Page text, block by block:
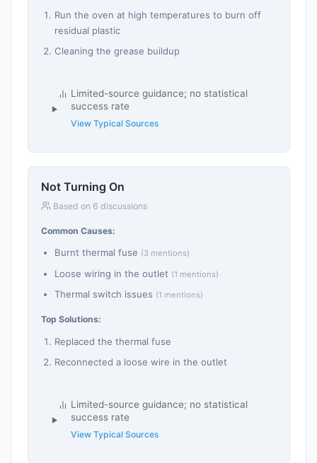
Run the oven at high temperatures to burn off
residual plastic
Cleaning the grease buildup
Limited-source guidance; no statistical
success rate
View Typical Sources
Not Turning On
Based on 6 discussions
Common Causes:
Burnt thermal fuse (3 mentions)
Loose wiring in the outlet (1 mentions)
Thermal switch issues (1 mentions)
Top Solutions:
Replaced the thermal fuse
Reconnected a loose wire in the outlet
Limited-source guidance; no statistical
success rate
View Typical Sources